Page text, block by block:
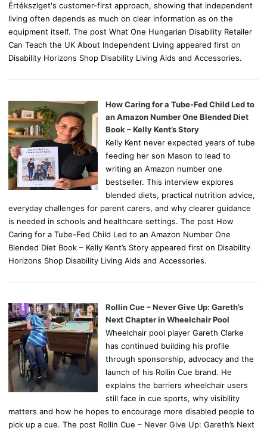
Értéksziget's customer-first approach, showing that independent
living often depends as much on clear information as on the
equipment itself. The post What One Hungarian Disability Retailer
Can Teach the UK About Independent Living appeared first on
Disability Horizons Shop Disability Living Aids and Accessories.
How Caring for a Tube-Fed Child Led to
an Amazon Number One Blended Diet
Book – Kelly Kent’s Story
Kelly Kent never expected years of tube
feeding her son Mason to lead to
writing an Amazon number one
bestseller. This interview explores
blended diets, practical nutrition advice,
everyday challenges for parent carers, and why clearer guidance
is needed in schools and healthcare settings. The post How
Caring for a Tube-Fed Child Led to an Amazon Number One
Blended Diet Book – Kelly Kent’s Story appeared first on Disability
Horizons Shop Disability Living Aids and Accessories.
Rollin Cue – Never Give Up: Gareth’s
Next Chapter in Wheelchair Pool
Wheelchair pool player Gareth Clarke
has continued building his profile
through sponsorship, advocacy and the
launch of his Rollin Cue brand. He
explains the barriers wheelchair users
still face in cue sports, why visibility
matters and how he hopes to encourage more disabled people to
pick up a cue. The post Rollin Cue – Never Give Up: Gareth’s Next